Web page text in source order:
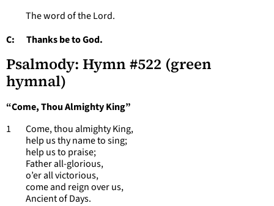
The word of the Lord.
C: Thanks be to God.
Psalmody: Hymn #522 (green
hymnal)
“Come, Thou Almighty King”
1 Come, thou almighty King,
help us thy name to sing;
help us to praise;
Father all-glorious,
o’er all victorious,
come and reign over us,
Ancient of Days.